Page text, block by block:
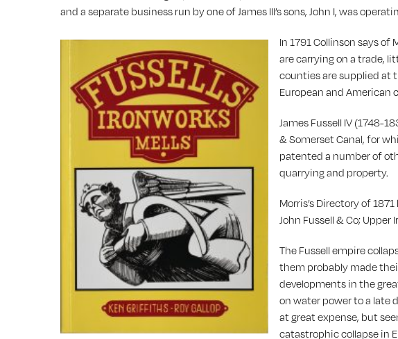
and a separate business run by one of James III’s sons, John I, was
In 1791 Collinson says
are carrying on a trade,
counties are supplied at
European and American
James Fussell IV (1748-
& Somerset Canal, for
patented a number of
quarrying and property.
Morris’s Directory of
John Fussell & Co; Upper
The Fussell empire
them probably made
developments in the
on water power to a late
at great expense, but
catastrophic collapse in